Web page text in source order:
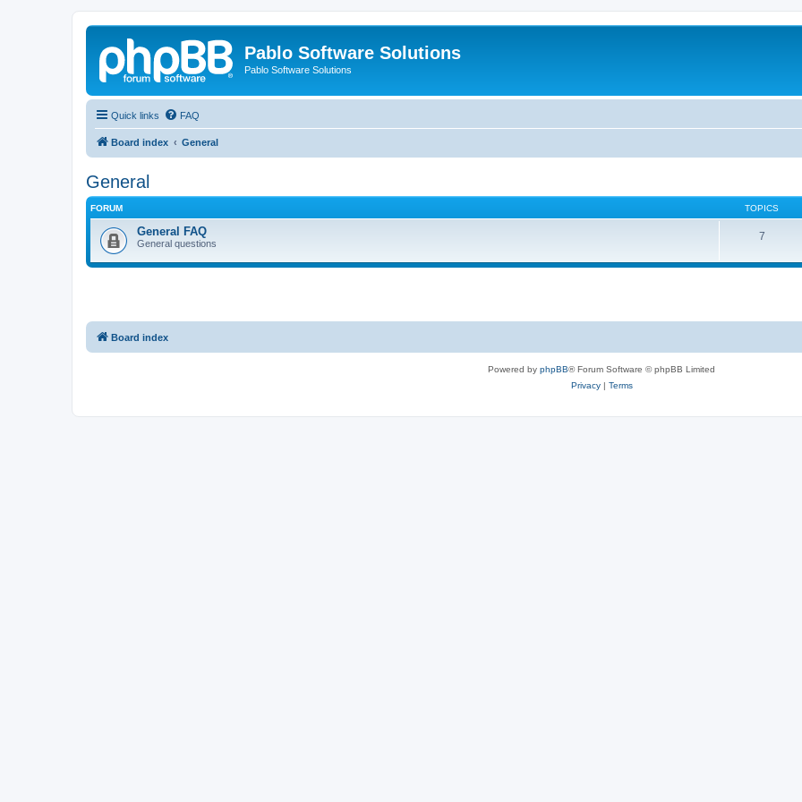
Pablo Software Solutions
Pablo Software Solutions
Quick links FAQ
Board index General
General
FORUM TOPICS
General FAQ
General questions
7
Board index
Powered by phpBB® Forum Software © phpBB Limited
Privacy| Terms